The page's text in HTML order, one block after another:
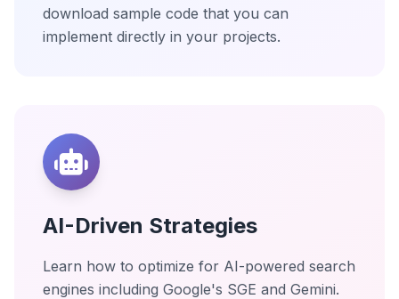
download sample code that you can
implement directly in your projects.
AI-Driven Strategies
Learn how to optimize for AI-powered search
engines including Google's SGE and Gemini.